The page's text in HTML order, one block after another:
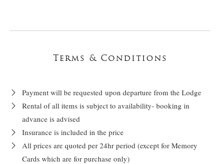
Terms & Conditions
Payment will be requested upon departure from the Lodge
Rental of all items is subject to availability- booking in
advance is advised
Insurance is included in the price
All prices are quoted per 24hr period (except for Memory
Cards which are for purchase only)